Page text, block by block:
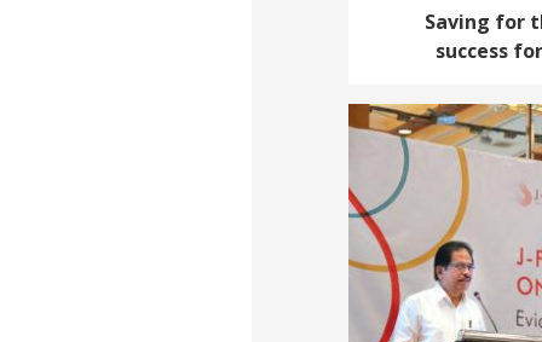
Saving for
success